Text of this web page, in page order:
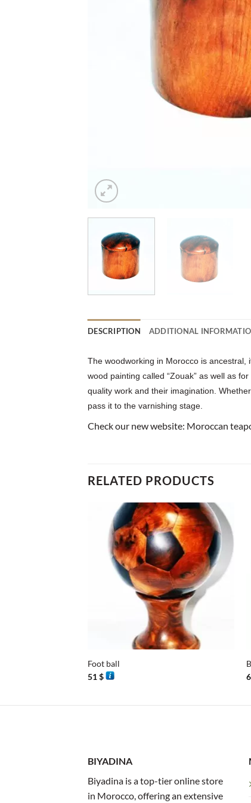
DESCRIPTION ADDITIONAL
The woodworking in Morocco is
wood painting called “Zouak” as well as
quality work and their imagination.
pass it to the varnishing stage.
Check our new website: Moroccan
RELATED PRODUCTS
Foot ball
51$
BIYADINA
Biyadina is a top-tier online store
in Morocco, offering an extensive